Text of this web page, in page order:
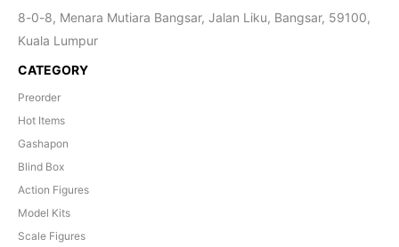
8-0-8, Menara Mutiara Bangsar, Jalan Liku, Bangsar, 59100,
Kuala Lumpur
CATEGORY
Preorder
Hot Items
Gashapon
Blind Box
Action Figures
Model Kits
Scale Figures